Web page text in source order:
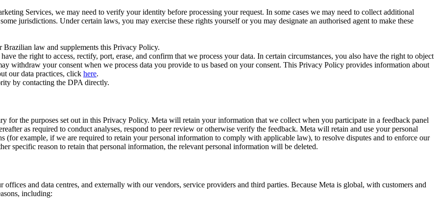
Services, we may need to verify your identity before processing your request. In some cases we may need to collect additional
jurisdictions. Under certain laws, you may exercise these rights yourself or you may designate an authorised agent to make these
law and supplements this Privacy Policy.
the right to access, rectify, port, erase, and confirm that we process your data. In certain circumstances, you also have the right to object
withdraw your consent when we process data you provide to us based on your consent. This Privacy Policy provides information about
our data practices, click here.
by contacting the DPA directly.
for the purposes set out in this Privacy Policy. Meta will retain your information that we collect when you participate in a feedback panel
as required to conduct analyses, respond to peer review or otherwise verify the feedback. Meta will retain and use your personal
(for example, if we are required to retain your personal information to comply with applicable law), to resolve disputes and to enforce our
specific reason to retain that personal information, the relevant personal information will be deleted.
and data centres, and externally with our vendors, service providers and third parties. Because Meta is global, with customers and
including: